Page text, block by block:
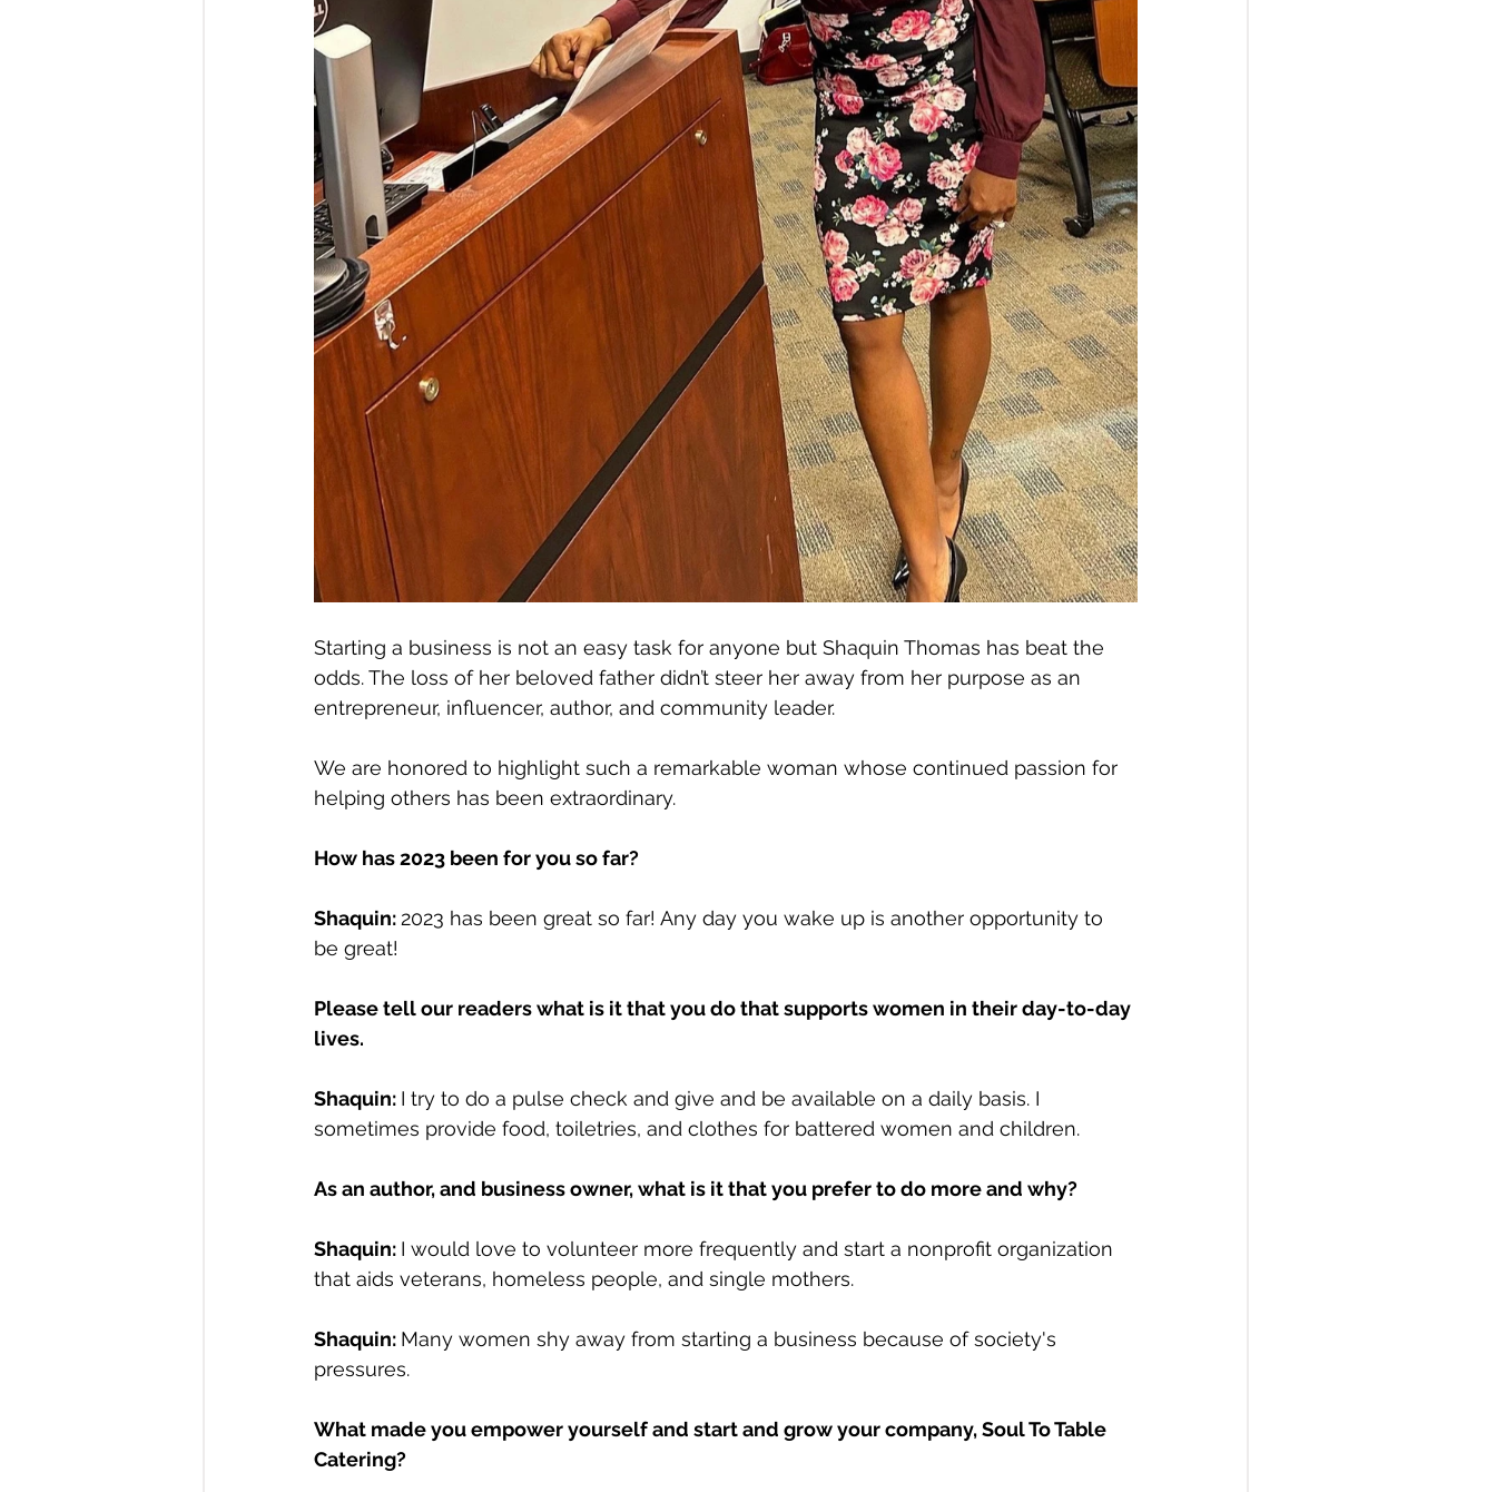
Starting a business is not an easy task for anyone but Shaquin Thomas has beat the
odds. The loss of her beloved father didn’t steer her away from her purpose as an
entrepreneur, influencer, author, and community leader.
We are honored to highlight such a remarkable woman whose continued passion for
helping others has been extraordinary.
How has 2023 been for you so far?
Shaquin: 2023 has been great so far! Any day you wake up is another opportunity to
be great!
Please tell our readers what is it that you do that supports women in their day-to-day
lives.
Shaquin: I try to do a pulse check and give and be available on a daily basis. I
sometimes provide food, toiletries, and clothes for battered women and children.
As an author, and business owner, what is it that you prefer to do more and why?
Shaquin: I would love to volunteer more frequently and start a nonprofit organization
that aids veterans, homeless people, and single mothers.
Shaquin: Many women shy away from starting a business because of society's
pressures.
What made you empower yourself and start and grow your company, Soul To Table
Catering?